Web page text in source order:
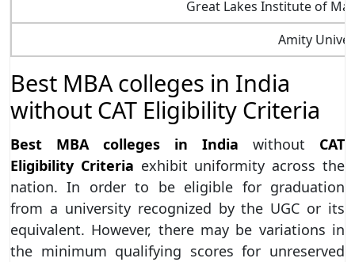
Great Lakes Institute of
Amity
Best MBA colleges in India
without CAT Eligibility Criteria
Best MBA colleges in India without CAT
Eligibility Criteria exhibit uniformity across the
nation. In order to be eligible for graduation
from a university recognized by the UGC or its
equivalent. However, there may be variations in
the minimum qualifying scores for unreserved